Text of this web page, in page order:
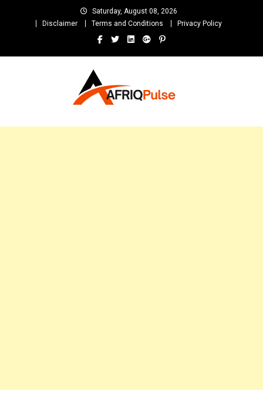
Saturday, August 08, 2026
Disclaimer
Terms and Conditions Privacy Policy
and Unlimited Entertainment